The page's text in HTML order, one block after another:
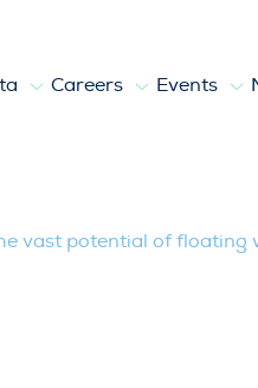
Careers Events
vast potential of floating